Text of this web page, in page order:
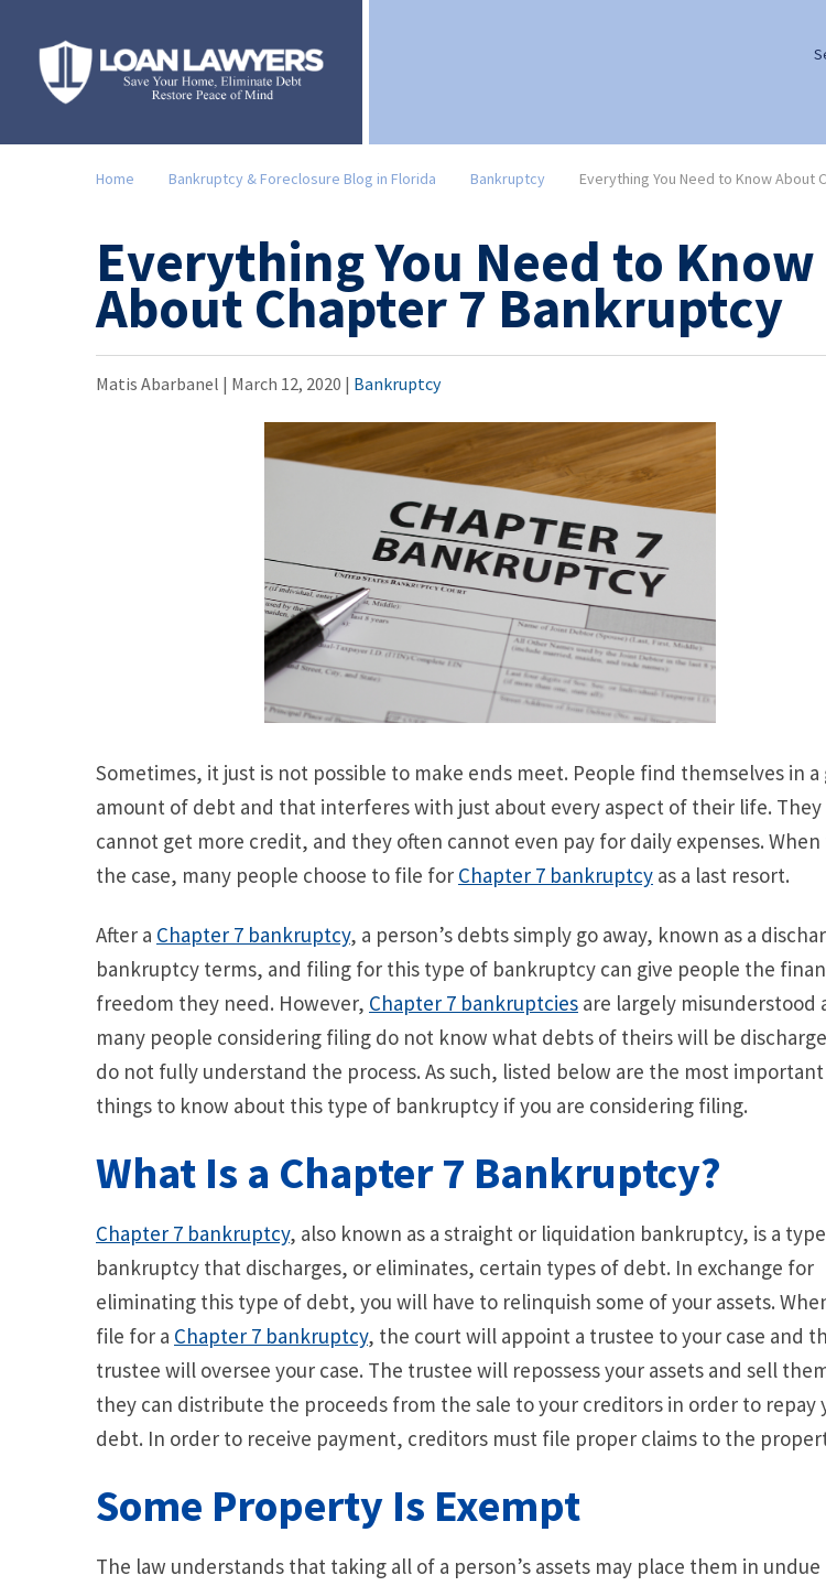
Home Bankruptcy & Foreclosure Blog in Florida Bankruptcy Everything You Need to Know About
Everything You Need to Know
About Chapter 7 Bankruptcy
Matis Abarbanel | March 12, 2020 | Bankruptcy
Sometimes, it just is not possible to make ends meet. People find themselves in a
amount of debt and that interferes with just about every aspect of their life. They
cannot get more credit, and they often cannot even pay for daily expenses. When
the case, many people choose to file for Chapter 7 bankruptcy as a last resort.
After a Chapter 7 bankruptcy, a person’s debts simply go away, known as a
bankruptcy terms, and filing for this type of bankruptcy can give people the
freedom they need. However, Chapter 7 bankruptcies are largely misunderstood
many people considering filing do not know what debts of theirs will be
do not fully understand the process. As such, listed below are the most important
things to know about this type of bankruptcy if you are considering filing.
What Is a Chapter 7 Bankruptcy?
Chapter 7 bankruptcy, also known as a straight or liquidation bankruptcy, is a
bankruptcy that discharges, or eliminates, certain types of debt. In exchange for
eliminating this type of debt, you will have to relinquish some of your assets.
file for a Chapter 7 bankruptcy, the court will appoint a trustee to your case and
trustee will oversee your case. The trustee will repossess your assets and sell
they can distribute the proceeds from the sale to your creditors in order to repay
debt. In order to receive payment, creditors must file proper claims to the
Some Property Is Exempt
The law understands that taking all of a person’s assets may place them in undue